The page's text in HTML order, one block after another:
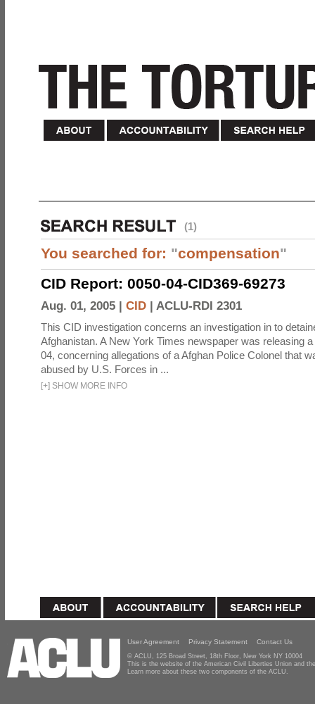
(1)
You searched for: "compensation"
CID Report: 0050-04-CID369-69273
Aug. 01, 2005 | CID | ACLU-RDI 2301
This CID investigation concerns an investigation in to
Afghanistan. A New York Times newspaper was releasing
04, concerning allegations of a Afghan Police Colonel that
abused by U.S. Forces in ...
[+] SHOW MORE INFO
User Agreement Privacy Statement Contact Us
© ACLU, 125 Broad Street, 18th Floor, New York NY 10004
This is the website of the American Civil Liberties Union and
Learn more about these two components of the ACLU.